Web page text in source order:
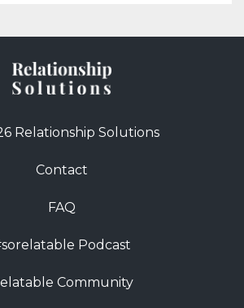
Relationship Solutions
Contact
FAQ
Podcast
Community